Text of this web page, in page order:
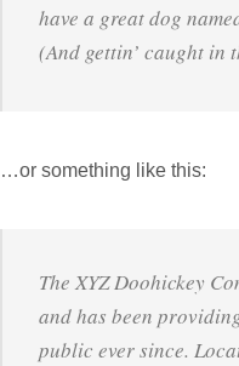
have a great dog
(And gettin’ caught in
…or something like this:
The XYZ Doohickey
and has been
public ever since.